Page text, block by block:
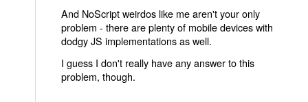
And NoScript weirdos like me aren't your only
problem - there are plenty of mobile devices with
dodgy JS implementations as well.
I guess I don't really have any answer to this
problem, though.